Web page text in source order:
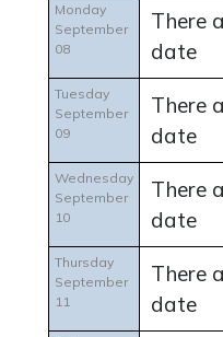
Monday
September
08
There
date
Tuesday
September
09
There
date
Wednesday
September
10
There
date
Thursday
September
11
There
date